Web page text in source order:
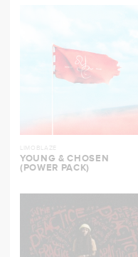
LIMOBLAZE
YOUNG & CHOSEN
(POWER PACK)